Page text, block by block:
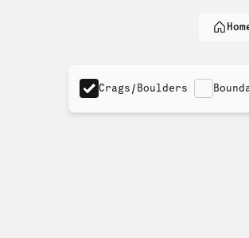
Crags/Boulders